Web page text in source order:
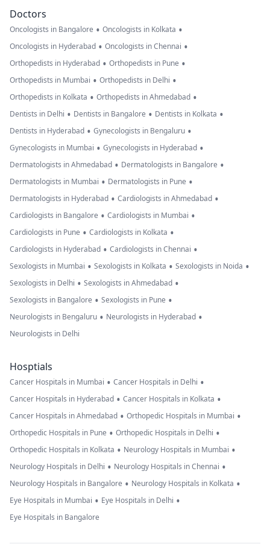
Doctors
Oncologists in Bangalore • Oncologists in Kolkata •
Oncologists in Hyderabad • Oncologists in Chennai •
Orthopedists in Hyderabad • Orthopedists in Pune •
Orthopedists in Mumbai • Orthopedists in Delhi •
Orthopedists in Kolkata • Orthopedists in Ahmedabad •
Dentists in Delhi • Dentists in Bangalore • Dentists in Kolkata •
Dentists in Hyderabad • Gynecologists in Bengaluru •
Gynecologists in Mumbai • Gynecologists in Hyderabad •
Dermatologists in Ahmedabad • Dermatologists in Bangalore •
Dermatologists in Mumbai • Dermatologists in Pune •
Dermatologists in Hyderabad • Cardiologists in Ahmedabad •
Cardiologists in Bangalore • Cardiologists in Mumbai •
Cardiologists in Pune • Cardiologists in Kolkata •
Cardiologists in Hyderabad • Cardiologists in Chennai •
Sexologists in Mumbai • Sexologists in Kolkata • Sexologists in Noida •
Sexologists in Delhi • Sexologists in Ahmedabad •
Sexologists in Bangalore • Sexologists in Pune •
Neurologists in Bengaluru • Neurologists in Hyderabad •
Neurologists in Delhi
Hosptials
Cancer Hospitals in Mumbai • Cancer Hospitals in Delhi •
Cancer Hospitals in Hyderabad • Cancer Hospitals in Kolkata •
Cancer Hospitals in Ahmedabad • Orthopedic Hospitals in Mumbai •
Orthopedic Hospitals in Pune • Orthopedic Hospitals in Delhi •
Orthopedic Hospitals in Kolkata • Neurology Hospitals in Mumbai •
Neurology Hospitals in Delhi • Neurology Hospitals in Chennai •
Neurology Hospitals in Bangalore • Neurology Hospitals in Kolkata •
Eye Hospitals in Mumbai • Eye Hospitals in Delhi •
Eye Hospitals in Bangalore